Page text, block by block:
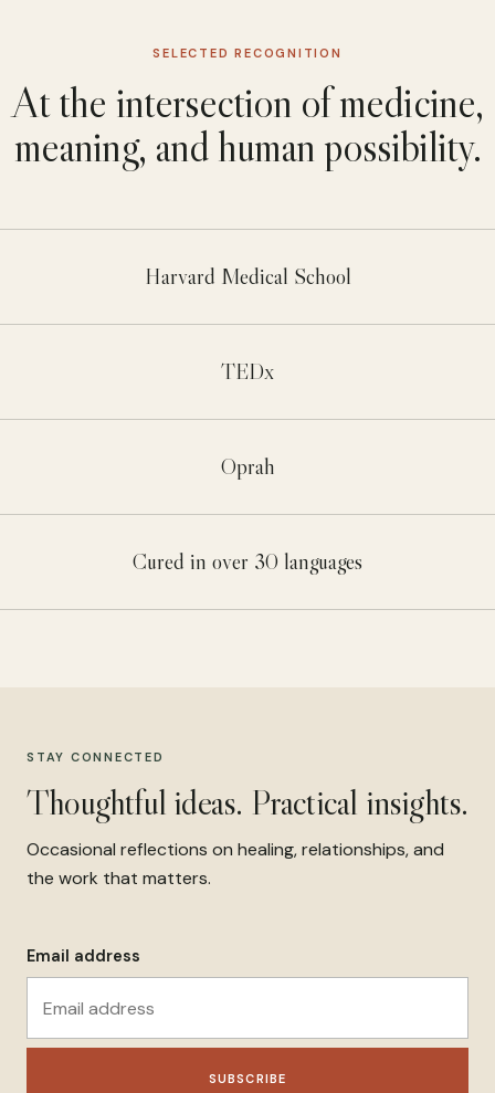
SELECTED RECOGNITION
At the intersection of medicine,
meaning, and human possibility.
Harvard Medical School
TEDx
Oprah
Cured in over 30 languages
STAY CONNECTED
Thoughtful ideas. Practical insights.
Occasional reflections on healing, relationships, and
the work that matters.
Email address
SUBSCRIBE